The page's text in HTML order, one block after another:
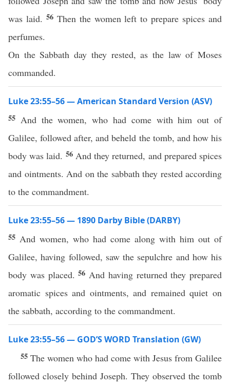
was laid. 56 Then the women left to prepare spices and
perfumes.
On the Sabbath day they rested, as the law of Moses
commanded.
Luke 23:55–56 — American Standard Version (ASV)
55 And the women, who had come with him out of
Galilee, followed after, and beheld the tomb, and how his
body was laid. 56 And they returned, and prepared spices
and ointments. And on the sabbath they rested according
to the commandment.
Luke 23:55–56 — 1890 Darby Bible (DARBY)
55 And women, who had come along with him out of
Galilee, having followed, saw the sepulchre and how his
body was placed.56 And having returned they prepared
aromatic spices and ointments, and remained quiet on
the sabbath, according to the commandment.
Luke 23:55–56 — GOD’S WORD Translation (GW)
55 The women who had come with Jesus from Galilee
followed closely behind Joseph. They observed the tomb